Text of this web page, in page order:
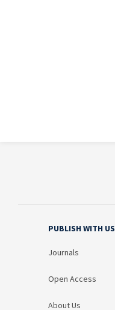
PUBLISH WITH US
Journals
Open Access
About Us